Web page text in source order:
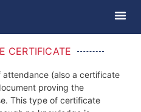
CERTIFICATE
(also a certificate
proving the
This type of certificate